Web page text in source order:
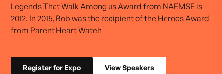
Legends That Walk Among us Award from NAEMSE is
2012. In 2015, Bob was the recipient of the Heroes Award
from Parent Heart Watch
Register for Expo View Speakers